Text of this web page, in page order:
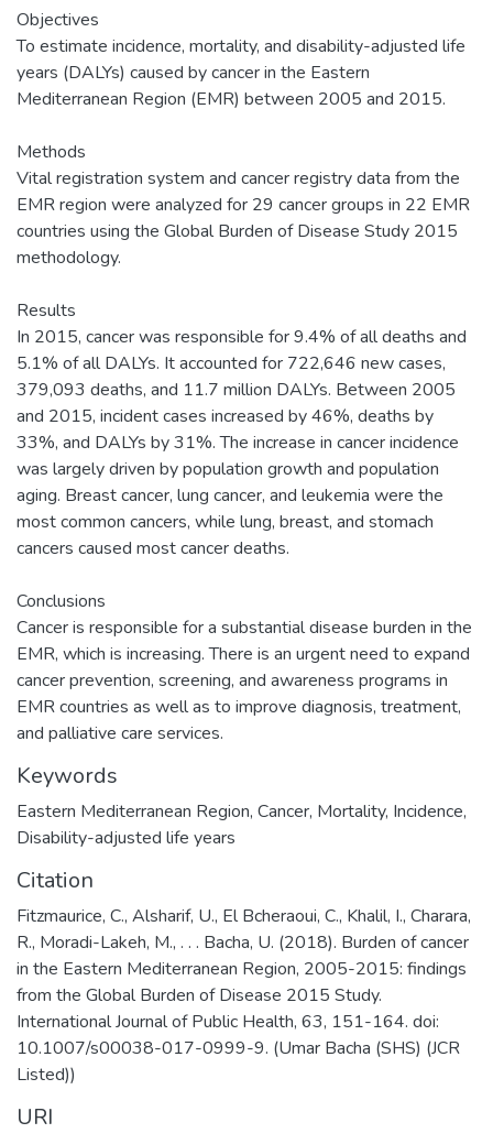
Objectives
To estimate incidence, mortality, and disability-adjusted life
years (DALYs) caused by cancer in the Eastern
Mediterranean Region (EMR) between 2005 and 2015.
Methods
Vital registration system and cancer registry data from the
EMR region were analyzed for 29 cancer groups in 22 EMR
countries using the Global Burden of Disease Study 2015
methodology.
Results
In 2015, cancer was responsible for 9.4% of all deaths and
5.1% of all DALYs. It accounted for 722,646 new cases,
379,093 deaths, and 11.7 million DALYs. Between 2005
and 2015, incident cases increased by 46%, deaths by
33%, and DALYs by 31%. The increase in cancer incidence
was largely driven by population growth and population
aging. Breast cancer, lung cancer, and leukemia were the
most common cancers, while lung, breast, and stomach
cancers caused most cancer deaths.
Conclusions
Cancer is responsible for a substantial disease burden in the
EMR, which is increasing. There is an urgent need to expand
cancer prevention, screening, and awareness programs in
EMR countries as well as to improve diagnosis, treatment,
and palliative care services.
Keywords
Eastern Mediterranean Region, Cancer, Mortality, Incidence,
Disability-adjusted life years
Citation
Fitzmaurice, C., Alsharif, U., El Bcheraoui, C., Khalil, I., Charara,
R., Moradi-Lakeh, M., . . . Bacha, U. (2018). Burden of cancer
in the Eastern Mediterranean Region, 2005-2015: findings
from the Global Burden of Disease 2015 Study.
International Journal of Public Health, 63, 151-164. doi:
10.1007/s00038-017-0999-9. (Umar Bacha (SHS) (JCR
Listed))
URI